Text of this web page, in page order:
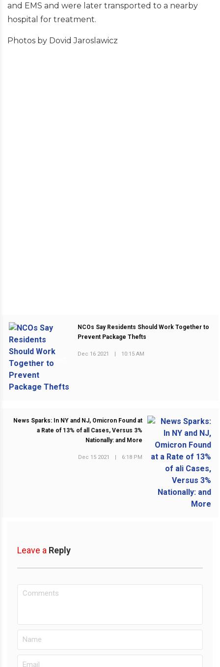
and EMS and were later transported to a nearby
hospital for treatment.
Photos by Dovid Jaroslawicz
PREVIOUS POST
NCOs Say Residents Should Work Together to
Prevent Package Thefts
Dec 16 2021 | 10:15 AM
NEXT POST
News Sparks: In NY and NJ, Omicron Found at
a Rate of 13% of all Cases, Versus 3%
Nationally: and More
Dec 15 2021 | 6:18 PM
Leave a Reply